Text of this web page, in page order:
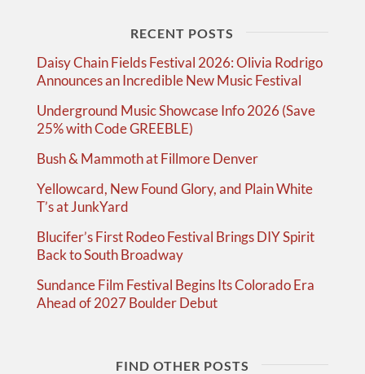
RECENT POSTS
Daisy Chain Fields Festival 2026: Olivia Rodrigo
Announces an Incredible New Music Festival
Underground Music Showcase Info 2026 (Save
25% with Code GREEBLE)
Bush & Mammoth at Fillmore Denver
Yellowcard, New Found Glory, and Plain White
T’s at JunkYard
Blucifer’s First Rodeo Festival Brings DIY Spirit
Back to South Broadway
Sundance Film Festival Begins Its Colorado Era
Ahead of 2027 Boulder Debut
FIND OTHER POSTS